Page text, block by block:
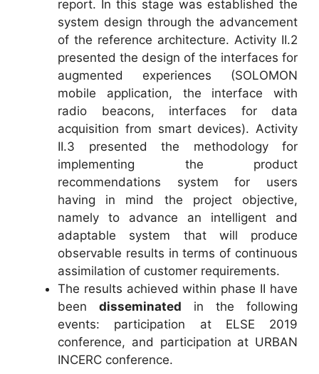
report. In this stage was established the
system design through the advancement
of the reference architecture. Activity II.2
presented the design of the interfaces for
augmented experiences (SOLOMON
mobile application, the interface with
radio beacons, interfaces for data
acquisition from smart devices). Activity
II.3 presented the methodology for
implementing the product
recommendations system for users
having in mind the project objective,
namely to advance an intelligent and
adaptable system that will produce
observable results in terms of continuous
assimilation of customer requirements.
The results achieved within phase II have
been disseminated in the following
events: participation at ELSE 2019
conference, and participation at URBAN
INCERC conference.